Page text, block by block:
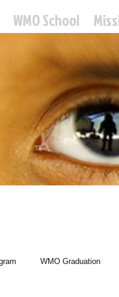
WMO School
WMO Graduation